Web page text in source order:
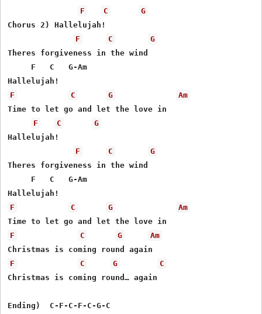
F C
G
Chorus 2) Hallelujah!
F
C
G
Theres forgiveness in the wind
     F   C   G-Am
F
C G
Am
Time to let go and let the love in
F
C
G
Hallelujah!
F
C
G
Theres forgiveness in the wind
     F   C   G-Am
F
C G
Am
F
C G
Am
F
C G
C
Christmas is coming round… again